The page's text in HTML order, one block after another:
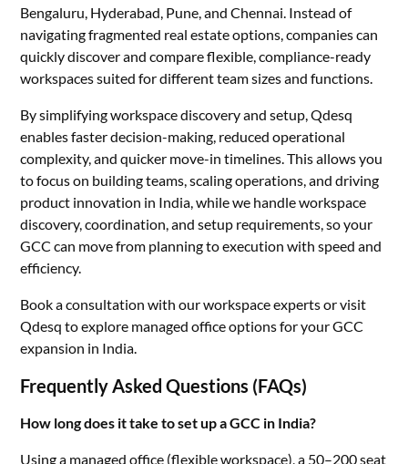
Bengaluru, Hyderabad, Pune, and Chennai. Instead of
navigating fragmented real estate options, companies can
quickly discover and compare flexible, compliance-ready
workspaces suited for different team sizes and functions.
By simplifying workspace discovery and setup, Qdesq
enables faster decision-making, reduced operational
complexity, and quicker move-in timelines. This allows you
to focus on building teams, scaling operations, and driving
product innovation in India, while we handle workspace
discovery, coordination, and setup requirements, so your
GCC can move from planning to execution with speed and
efficiency.
Book a consultation with our workspace experts or visit
Qdesq to explore managed office options for your GCC
expansion in India.
Frequently Asked Questions (FAQs)
How long does it take to set up a GCC in India?
Using a managed office (flexible workspace), a 50–200 seat